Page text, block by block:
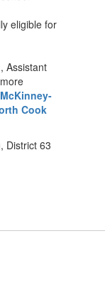
eligible for
, Assistant
Cook
District 63